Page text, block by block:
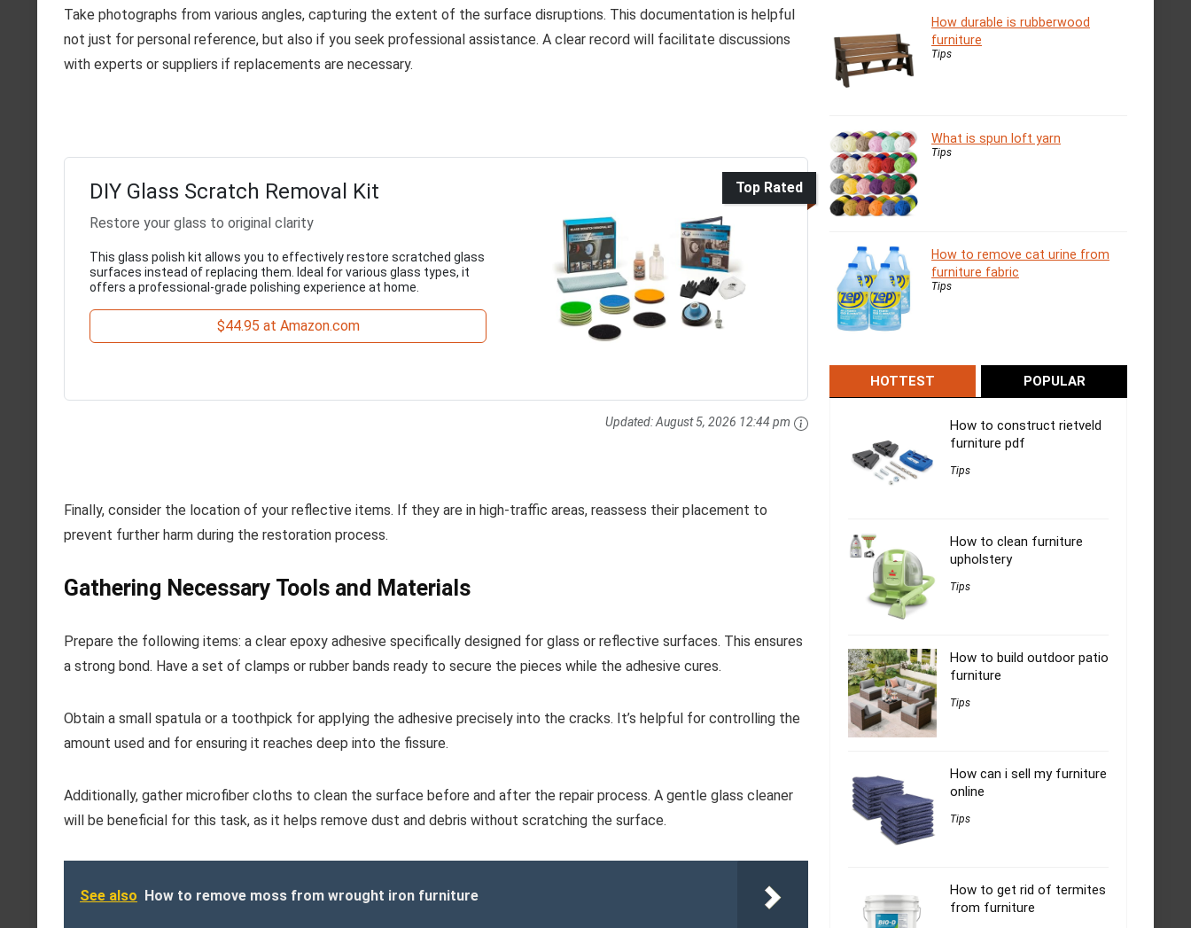
Take photographs from various angles, capturing the extent of the surface disruptions. This documentation is helpful
not just for personal reference, but also if you seek professional assistance. A clear record will facilitate discussions
with experts or suppliers if replacements are necessary.
Top Rated
DIY Glass Scratch Removal Kit
Restore your glass to original clarity
This glass polish kit allows you to effectively restore scratched glass
surfaces instead of replacing them. Ideal for various glass types, it
offers a professional-grade polishing experience at home.
$44.95 at Amazon.com
Updated:August 5, 2026 12:44 pm
Finally, consider the location of your reflective items. If they are in high-traffic areas, reassess their placement to
prevent further harm during the restoration process.
Gathering Necessary Tools and Materials
Prepare the following items: a clear epoxy adhesive specifically designed for glass or reflective surfaces. This ensures
a strong bond. Have a set of clamps or rubber bands ready to secure the pieces while the adhesive cures.
Obtain a small spatula or a toothpick for applying the adhesive precisely into the cracks. It’s helpful for controlling the
amount used and for ensuring it reaches deep into the fissure.
Additionally, gather microfiber cloths to clean the surface before and after the repair process. A gentle glass cleaner
will be beneficial for this task, as it helps remove dust and debris without scratching the surface.
See also How to remove moss from wrought iron furniture
How durable is rubberwood
furniture
Tips
What is spun loft yarn
Tips
How to remove cat urine from
furniture fabric
Tips
HOTTEST POPULAR
How to construct rietveld
furniture pdf
Tips
How to clean furniture
upholstery
Tips
How to build outdoor patio
furniture
Tips
How can i sell my furniture
online
Tips
How to get rid of termites
from furniture